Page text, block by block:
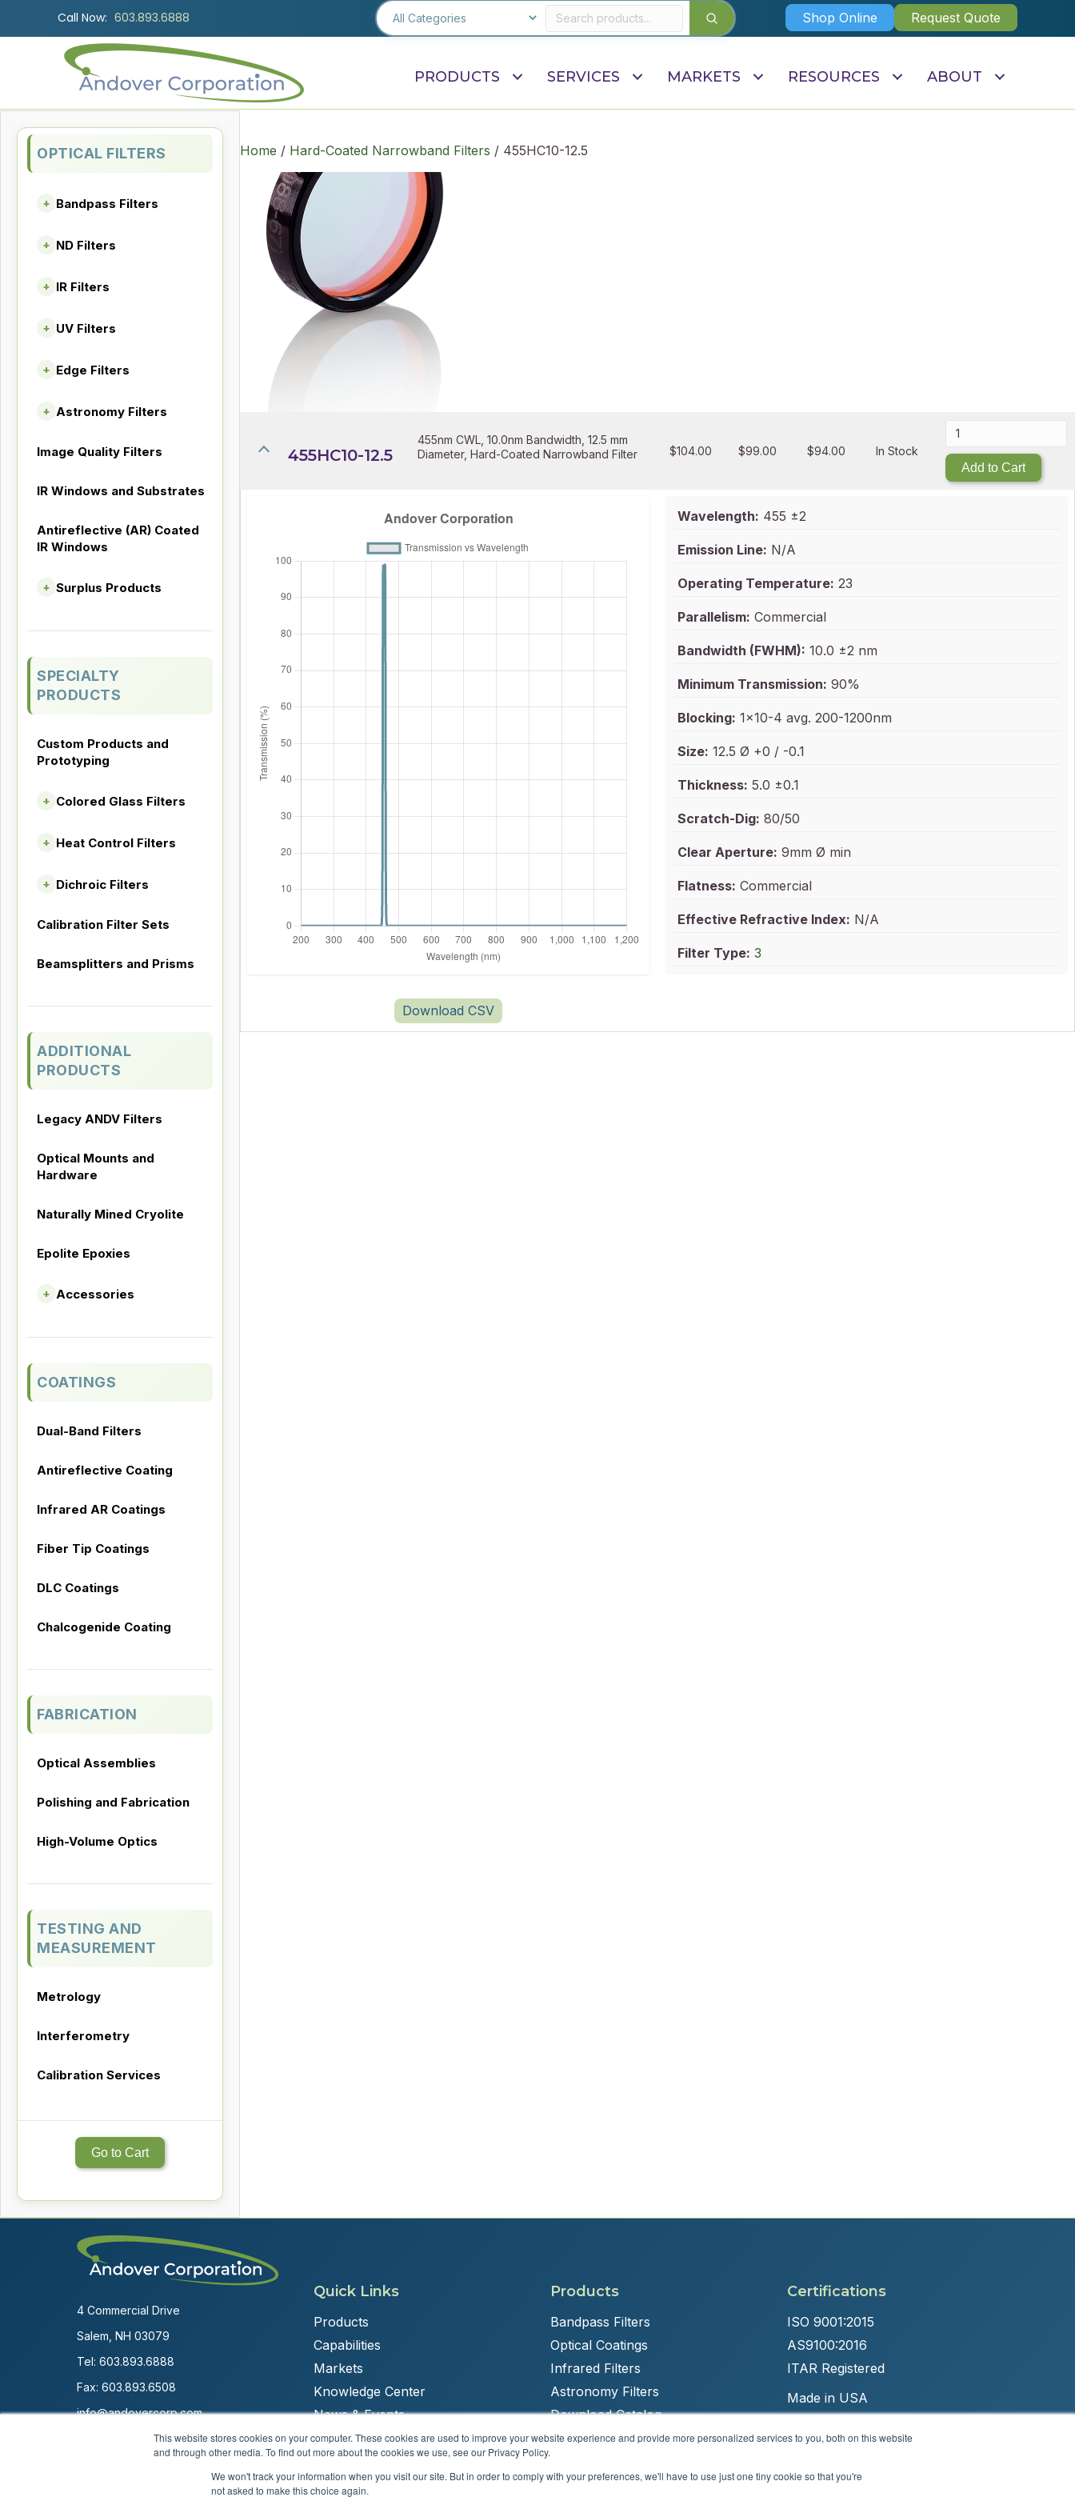
This website stores cookies on your computer. These cookies are used to improve your website experience and provide more personalized services to you, both on this website
and through other media. To find out more about the cookies we use, see our Privacy Policy.
We won't track your information when you visit our site. But in order to comply with your preferences, we'll have to use just one tiny cookie so that you're
not asked to make this choice again.
Call Now: 603.893.6888 Shop Online Request Quote
PRODUCTS SERVICES MARKETS RESOURCES ABOUT
OPTICAL FILTERS
+ Bandpass Filters
+ ND Filters
+ IR Filters
+ UV Filters
+ Edge Filters
+ Astronomy Filters
Image Quality Filters
IR Windows and Substrates
Antireflective (AR) Coated
IR Windows
+ Surplus Products
SPECIALTY
PRODUCTS
Custom Products and
Prototyping
+ Colored Glass Filters
+ Heat Control Filters
+ Dichroic Filters
Calibration Filter Sets
Beamsplitters and Prisms
ADDITIONAL
PRODUCTS
Legacy ANDV Filters
Optical Mounts and
Hardware
Naturally Mined Cryolite
Epolite Epoxies
+ Accessories
COATINGS
Dual-Band Filters
Antireflective Coating
Infrared AR Coatings
Fiber Tip Coatings
DLC Coatings
Chalcogenide Coating
FABRICATION
Optical Assemblies
Polishing and Fabrication
High-Volume Optics
TESTING AND
MEASUREMENT
Metrology
Interferometry
Calibration Services
Go to Cart
Home / Hard-Coated Narrowband Filters / 455HC10-12.5
455HC10-12.5
455nm CWL, 10.0nm Bandwidth, 12.5 mm
Diameter, Hard-Coated Narrowband Filter
$104.00 $99.00 $94.00
In Stock
Add to Cart
Wavelength: 455 ±2
Emission Line: N/A
Operating Temperature: 23
Parallelism: Commercial
Bandwidth (FWHM): 10.0 ±2 nm
Minimum Transmission: 90%
Blocking: 1x10-4 avg. 200-1200nm
Size: 12.5 Ø +0 / -0.1
Thickness: 5.0 ±0.1
Scratch-Dig: 80/50
Clear Aperture: 9mm Ø min
Flatness: Commercial
Effective Refractive Index: N/A
Filter Type: 3
Download CSV
4 Commercial Drive
Salem, NH 03079
Tel: 603.893.6888
Fax: 603.893.6508
info@andovercorp.com
Quick Links
Products
Capabilities
Markets
Knowledge Center
News & Events
Products
Bandpass Filters
Optical Coatings
Infrared Filters
Astronomy Filters
Download Catalog
Certifications
ISO 9001:2015
AS9100:2016
ITAR Registered
Made in USA